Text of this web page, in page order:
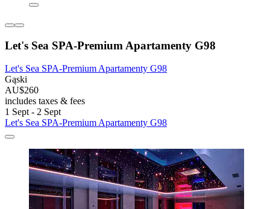
Let's Sea SPA-Premium Apartamenty G98
Let's Sea SPA-Premium Apartamenty G98
Gąski
AU$260
includes taxes & fees
1 Sept - 2 Sept
Let's Sea SPA-Premium Apartamenty G98